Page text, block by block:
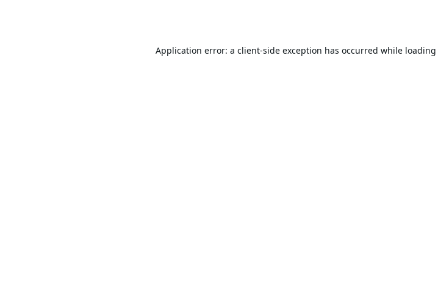
Application error: a client-side exception has occurred while loading